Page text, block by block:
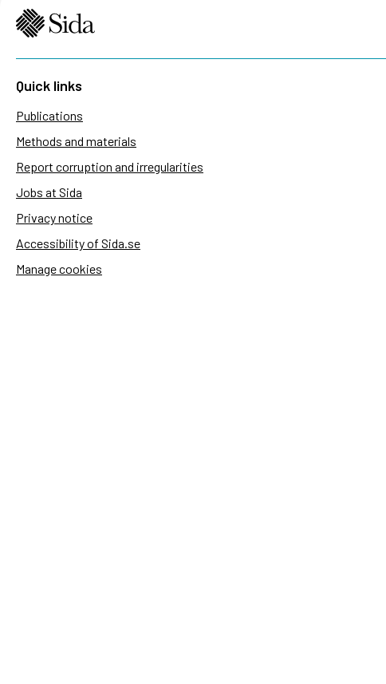
Quick links
Publications
Methods and materials
Report corruption and irregularities
Jobs at Sida
Privacy notice
Accessibility of Sida.se
Manage cookies